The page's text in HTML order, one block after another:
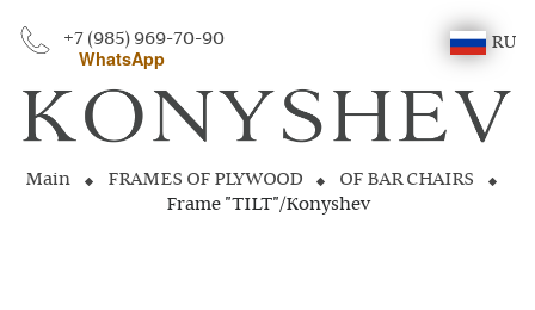
+7 (985) 969-70-90
WhatsApp
RU
Main FRAMES OF PLYWOOD
OF BAR CHAIRS
Frame "TILT"/Konyshev